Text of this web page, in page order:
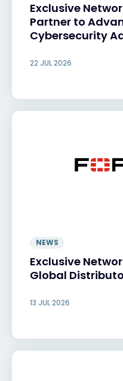
Exclusive
Partner to
Cybersecurity
22 JUL 2026
NEWS
Exclusive
Global
13 JUL 2026